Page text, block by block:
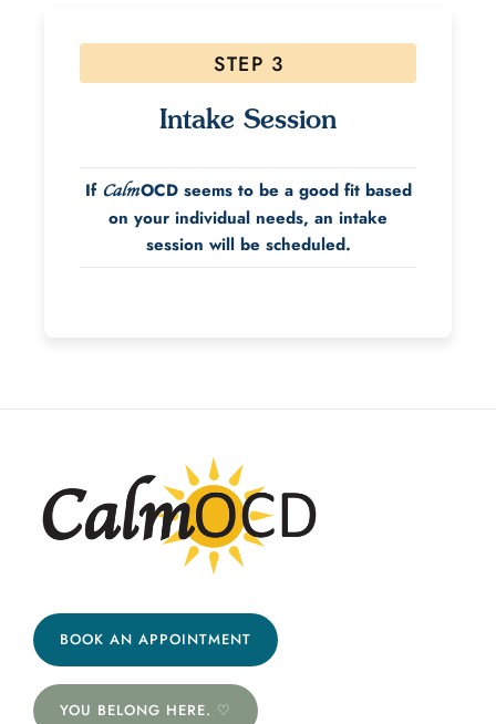
STEP 3
Intake Session
If CalmOCD seems to be a good fit based
on your individual needs, an intake
session will be scheduled.
BOOK AN APPOINTMENT
YOU BELONG HERE. ♡